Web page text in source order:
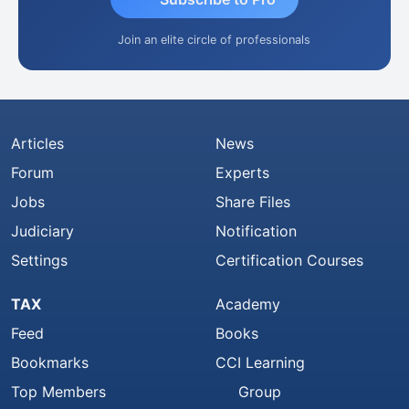
Join an elite circle of professionals
Articles
Forum
Jobs
Judiciary
Settings
News
Experts
Share Files
Notification
Certification Courses
TAX
Feed
Bookmarks
Top Members
Academy
Books
CCI Learning
Group